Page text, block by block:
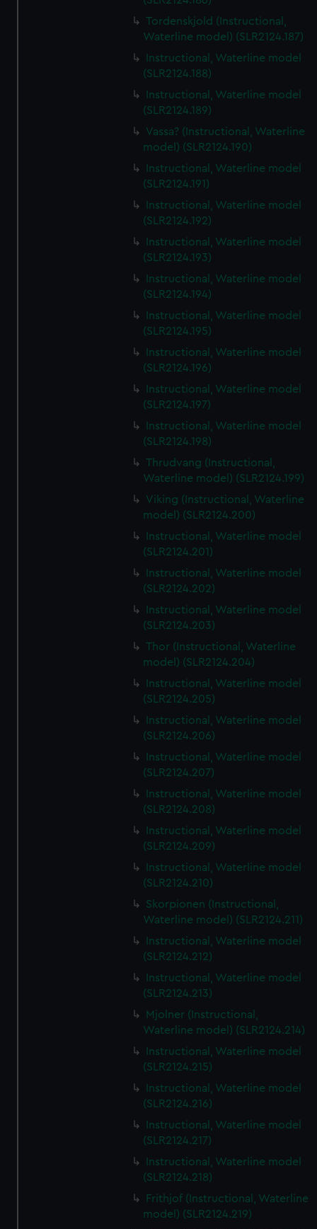
Tordenskjold (Instructional,
Waterline model) (SLR2124.187)
Instructional, Waterline model
(SLR2124.188)
Instructional, Waterline model
(SLR2124.189)
Vassa? (Instructional, Waterline
model) (SLR2124.190)
Instructional, Waterline model
(SLR2124.191)
Instructional, Waterline model
(SLR2124.192)
Instructional, Waterline model
(SLR2124.193)
Instructional, Waterline model
(SLR2124.194)
Instructional, Waterline model
(SLR2124.195)
Instructional, Waterline model
(SLR2124.196)
Instructional, Waterline model
(SLR2124.197)
Instructional, Waterline model
(SLR2124.198)
Thrudvang (Instructional,
Waterline model) (SLR2124.199)
Viking (Instructional, Waterline
model) (SLR2124.200)
Instructional, Waterline model
(SLR2124.201)
Instructional, Waterline model
(SLR2124.202)
Instructional, Waterline model
(SLR2124.203)
Thor (Instructional, Waterline
model) (SLR2124.204)
Instructional, Waterline model
(SLR2124.205)
Instructional, Waterline model
(SLR2124.206)
Instructional, Waterline model
(SLR2124.207)
Instructional, Waterline model
(SLR2124.208)
Instructional, Waterline model
(SLR2124.209)
Instructional, Waterline model
(SLR2124.210)
Skorpionen (Instructional,
Waterline model) (SLR2124.211)
Instructional, Waterline model
(SLR2124.212)
Instructional, Waterline model
(SLR2124.213)
Mjolner (Instructional,
Waterline model) (SLR2124.214)
Instructional, Waterline model
(SLR2124.215)
Instructional, Waterline model
(SLR2124.216)
Instructional, Waterline model
(SLR2124.217)
Instructional, Waterline model
(SLR2124.218)
Frithjof (Instructional, Waterline
model) (SLR2124.219)